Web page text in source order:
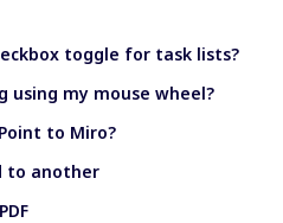
toggle for task lists?
using my mouse wheel?
to Miro?
to another